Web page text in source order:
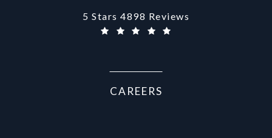
Aurora Medical Spa reviews:
5 Stars 4898 Reviews
CAREERS